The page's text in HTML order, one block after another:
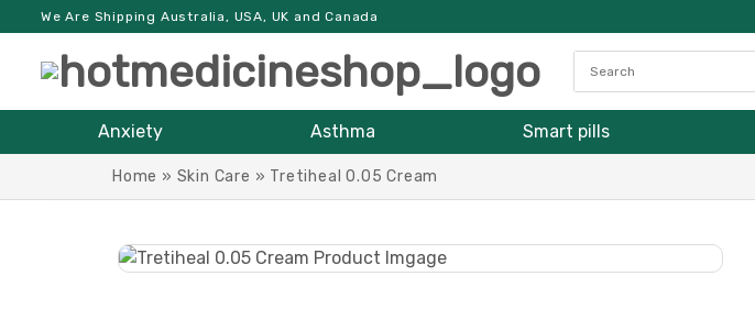
We Are Shipping Australia, USA, UK and Canada
Anxiety Asthma Smart pills
Home » Skin Care » Tretiheal 0.05 Cream